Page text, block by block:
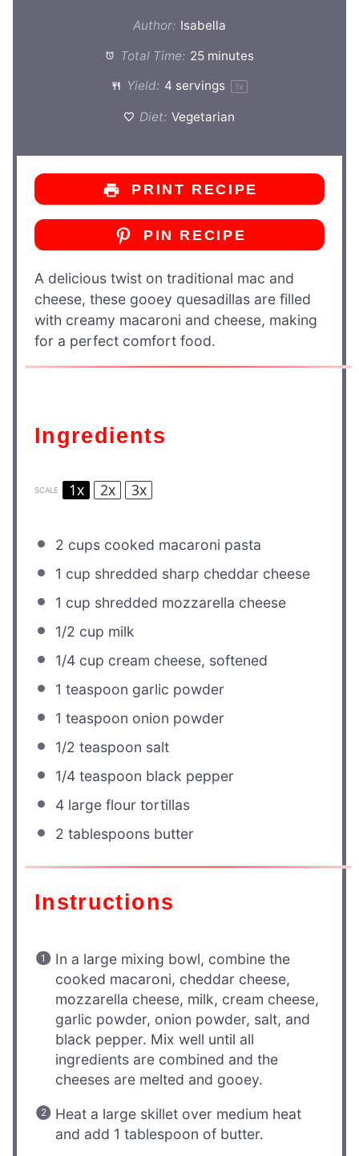
Author: Isabella
Total Time: 25 minutes
Yield: 4 servings 1x
Diet: Vegetarian
PRINT RECIPE
PIN RECIPE
A delicious twist on traditional mac and
cheese, these gooey quesadillas are filled
with creamy macaroni and cheese, making
for a perfect comfort food.
Ingredients
SCALE 1x 2x 3x
2 cups cooked macaroni pasta
1 cup shredded sharp cheddar cheese
1 cup shredded mozzarella cheese
1/2 cup milk
1/4 cup cream cheese, softened
1 teaspoon garlic powder
1 teaspoon onion powder
1/2 teaspoon salt
1/4 teaspoon black pepper
4 large flour tortillas
2 tablespoons butter
Instructions
In a large mixing bowl, combine the
cooked macaroni, cheddar cheese,
mozzarella cheese, milk, cream cheese,
garlic powder, onion powder, salt, and
black pepper. Mix well until all
ingredients are combined and the
cheeses are melted and gooey.
Heat a large skillet over medium heat
and add 1 tablespoon of butter.